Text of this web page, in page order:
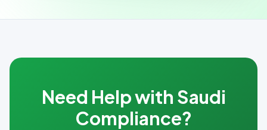
Need Help with Saudi
Compliance?